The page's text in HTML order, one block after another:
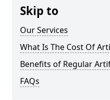
Skip to
Our Services
What Is The Cost Of
Benefits of Regular
FAQs